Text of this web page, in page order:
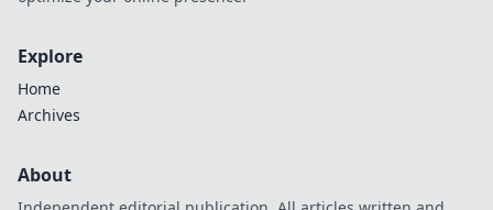
Explore
Home
Archives
About